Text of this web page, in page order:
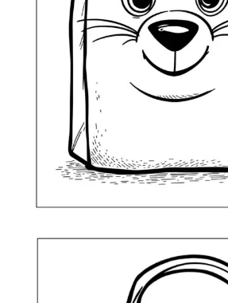
Lunch Bag Animal